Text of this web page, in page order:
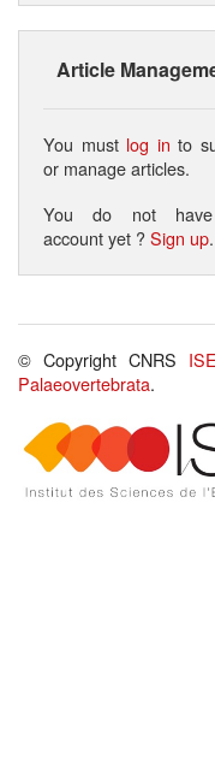
Article
You must log in to
or manage articles.
You do not
account yet ?Sign up.
© Copyright CNRS
Palaeovertebrata.